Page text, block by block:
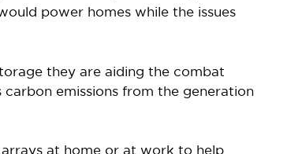
power homes while the issues
they are aiding the combat
emissions from the generation
at home or at work to help